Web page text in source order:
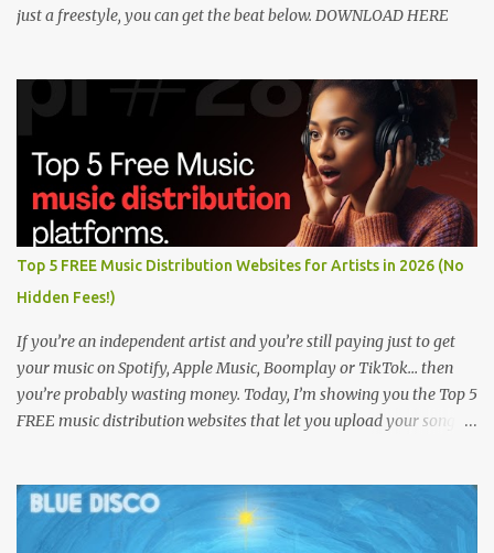
just a freestyle, you can get the beat below. DOWNLOAD HERE
Top 5 FREE Music Distribution Websites for Artists in 2026 (No
Hidden Fees!)
If you’re an independent artist and you’re still paying just to get
your music on Spotify, Apple Music, Boomplay or TikTok… then
you’re probably wasting money. Today, I’m showing you the Top 5
FREE music distribution websites that let you upload your songs
Africa, or anywhere in the world this video can save you money
and boost your career. Let’s get into it! 🚀 TOP 5 FREE MUSIC